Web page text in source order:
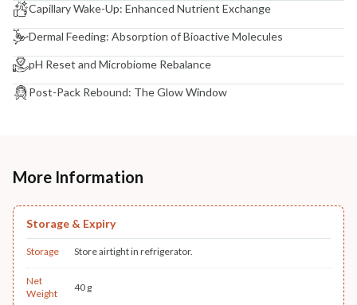
Capillary Wake-Up: Enhanced Nutrient Exchange
Dermal Feeding: Absorption of Bioactive Molecules
pH Reset and Microbiome Rebalance
Post-Pack Rebound: The Glow Window
More Information
Storage & Expiry
Storage Store airtight in refrigerator.
Net
Weight
40 g